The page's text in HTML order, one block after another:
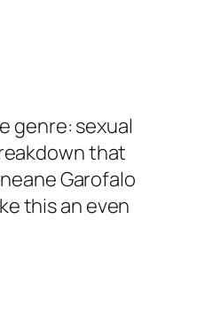
genre: sexual
that
Garofalo
this an even